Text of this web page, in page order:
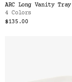
ARC Long Vanity Tray
4 Colors
$135.00